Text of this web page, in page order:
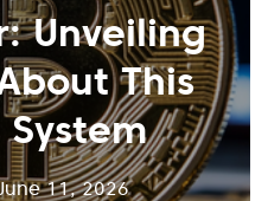
Unveiling
This
11, 2026